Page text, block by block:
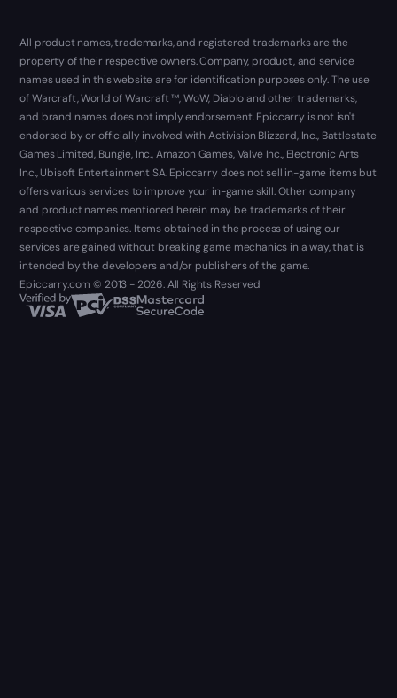
All product names, trademarks, and registered trademarks are the
property of their respective owners. Company, product, and service
names used in this website are for identification purposes only. The use
of Warcraft, World of Warcraft ™, WoW, Diablo and other trademarks,
and brand names does not imply endorsement. Epiccarry is not isn't
endorsed by or officially involved with Activision Blizzard, Inc., Battlestate
Games Limited, Bungie, Inc., Amazon Games, Valve Inc., Electronic Arts
Inc., Ubisoft Entertainment SA. Epiccarry does not sell in-game items but
offers various services to improve your in-game skill. Other company
and product names mentioned herein may be trademarks of their
respective companies. Items obtained in the process of using our
services are gained without breaking game mechanics in a way, that is
intended by the developers and/or publishers of the game.
Epiccarry.com © 2013 - 2026. All Rights Reserved